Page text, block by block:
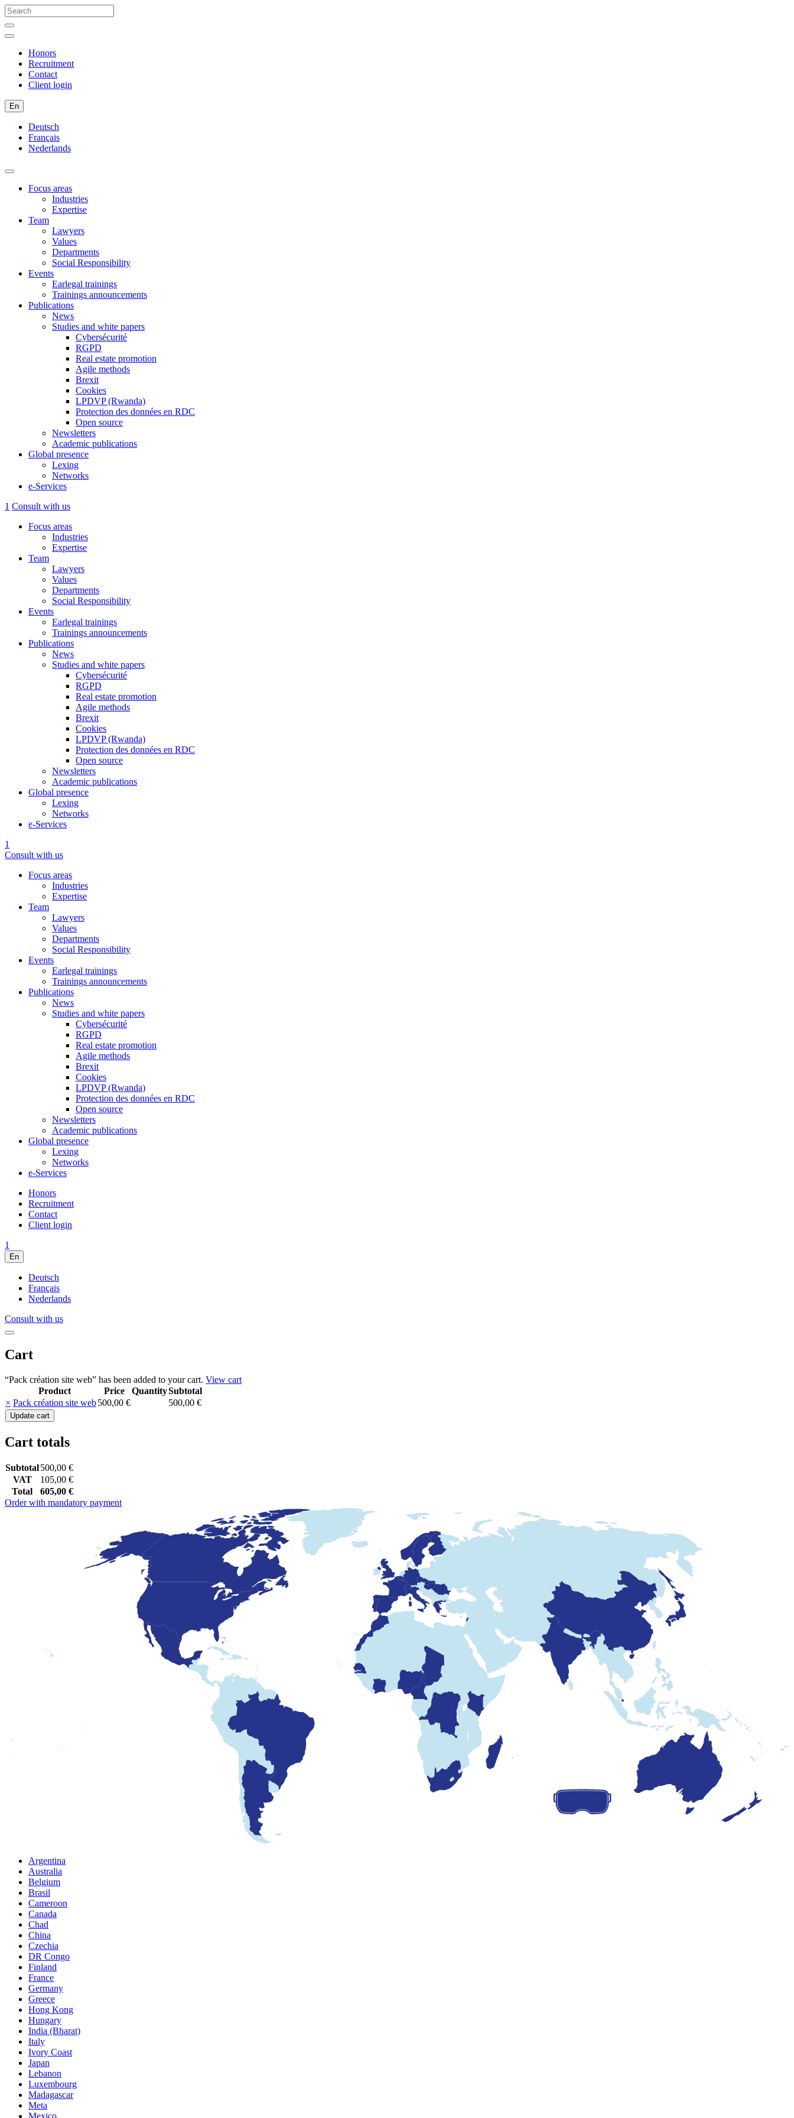
Honors
Recruitment
Contact
Client login
En
Deutsch
Français
Nederlands
Focus areas
Industries
Expertise
Team
Lawyers
Values
Departments
Social Responsibility
Events
Earlegal trainings
Trainings announcements
Publications
News
Studies and white papers
Cybersécurité
RGPD
Real estate promotion
Agile methods
Brexit
Cookies
LPDVP (Rwanda)
Protection des données en RDC
Open source
Newsletters
Academic publications
Global presence
Lexing
Networks
e-Services
1 Consult with us
Focus areas
Industries
Expertise
Team
Lawyers
Values
Departments
Social Responsibility
Events
Earlegal trainings
Trainings announcements
Publications
News
Studies and white papers
Cybersécurité
RGPD
Real estate promotion
Agile methods
Brexit
Cookies
LPDVP (Rwanda)
Protection des données en RDC
Open source
Newsletters
Academic publications
Global presence
Lexing
Networks
e-Services
1
Consult with us
Focus areas
Industries
Expertise
Team
Lawyers
Values
Departments
Social Responsibility
Events
Earlegal trainings
Trainings announcements
Publications
News
Studies and white papers
Cybersécurité
RGPD
Real estate promotion
Agile methods
Brexit
Cookies
LPDVP (Rwanda)
Protection des données en RDC
Open source
Newsletters
Academic publications
Global presence
Lexing
Networks
e-Services
Honors
Recruitment
Contact
Client login
1
En
Deutsch
Français
Nederlands
Consult with us
Cart
“Pack création site web” has been added to your cart. View cart
Remove
item
Thumbnail
image
Product Price QuantitySubtotal
× Pack création site web500,00 € 500,00 €
Update cart
Cart totals
Subtotal500,00 €
VAT
105,00 €
Total
605,00 €
Order with mandatory payment
Argentina
Australia
Belgium
Brasil
Cameroon
Canada
Chad
China
Czechia
DR Congo
Finland
France
Germany
Greece
Hong Kong
Hungary
India (Bharat)
Italy
Ivory Coast
Japan
Lebanon
Luxembourg
Madagascar
Meta